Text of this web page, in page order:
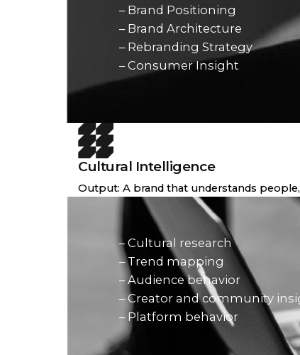
– Brand Positioning
– Brand Architecture
– Rebranding Strategy
– Consumer Insight
Cultural Intelligence
Output: A brand that understands
– Cultural research
– Trend mapping
– Audience behavior
– Creator and community
– Platform behavior